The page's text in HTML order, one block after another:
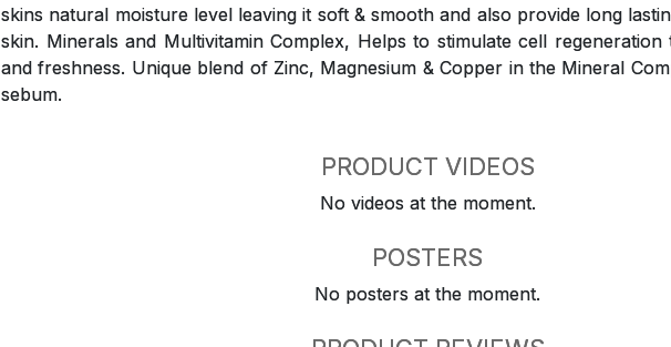
skins natural moisture level leaving it soft & smooth and also provide long
skin. Minerals and Multivitamin Complex, Helps to stimulate cell
and freshness. Unique blend of Zinc, Magnesium & Copper in the Mineral
sebum.
PRODUCT VIDEOS
No videos at the moment.
POSTERS
No posters at the moment.